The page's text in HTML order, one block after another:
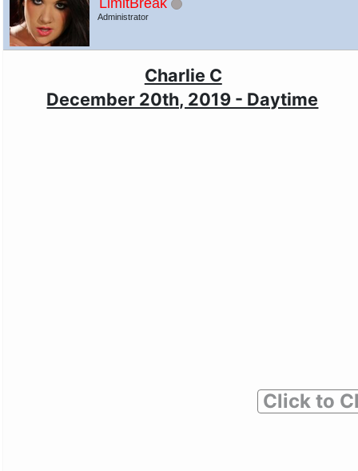
Administrator
Charlie C
December 20th, 2019 - Daytime
Click to